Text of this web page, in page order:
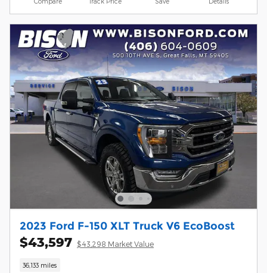
2023 Ford F-150 XLT Truck V6 EcoBoost
$43,597 $43,298 Market Value
36,133 miles